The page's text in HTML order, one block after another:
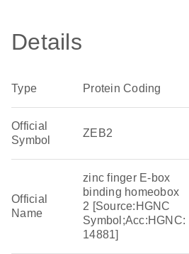
Details
Type Protein Coding
Official
Symbol
ZEB2
Official
Name
zinc finger E-box
binding homeobox
2 [Source:HGNC
Symbol;Acc:HGNC:
14881]